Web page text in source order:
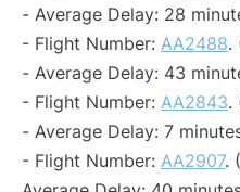
- Average Delay: 28
- Flight Number: AA2488.
- Average Delay: 43
- Flight Number: AA2843.
- Average Delay: 7
- Flight Number: AA2907.